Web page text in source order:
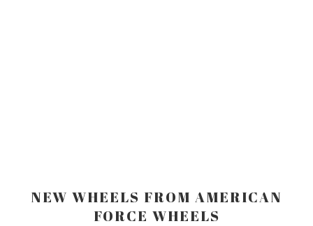
NEW WHEELS FROM AMERICAN
FORCE WHEELS